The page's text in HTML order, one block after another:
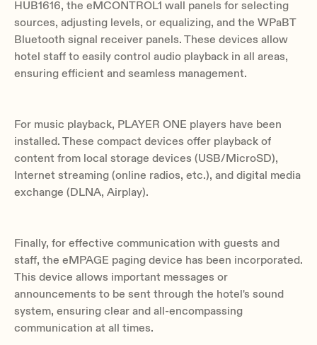
HUB1616, the eMCONTROL1 wall panels for selecting
sources, adjusting levels, or equalizing, and the WPaBT
Bluetooth signal receiver panels. These devices allow
hotel staff to easily control audio playback in all areas,
ensuring efficient and seamless management.
For music playback, PLAYER ONE players have been
installed. These compact devices offer playback of
content from local storage devices (USB/MicroSD),
Internet streaming (online radios, etc.), and digital media
exchange (DLNA, Airplay).
Finally, for effective communication with guests and
staff, the eMPAGE paging device has been incorporated.
This device allows important messages or
announcements to be sent through the hotel's sound
system, ensuring clear and all-encompassing
communication at all times.